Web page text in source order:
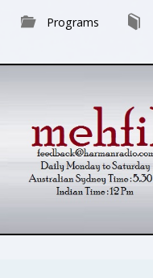
Programs